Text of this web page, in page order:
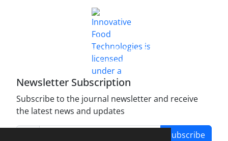
Innovative Food Technologies (IFT)
Creative Commons Attribution 4.0 International
License
Newsletter Subscription
Subscribe to the journal newsletter and receive
the latest news and updates
Subscribe